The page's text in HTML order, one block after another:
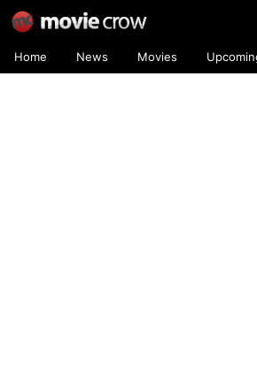
Home News Movies